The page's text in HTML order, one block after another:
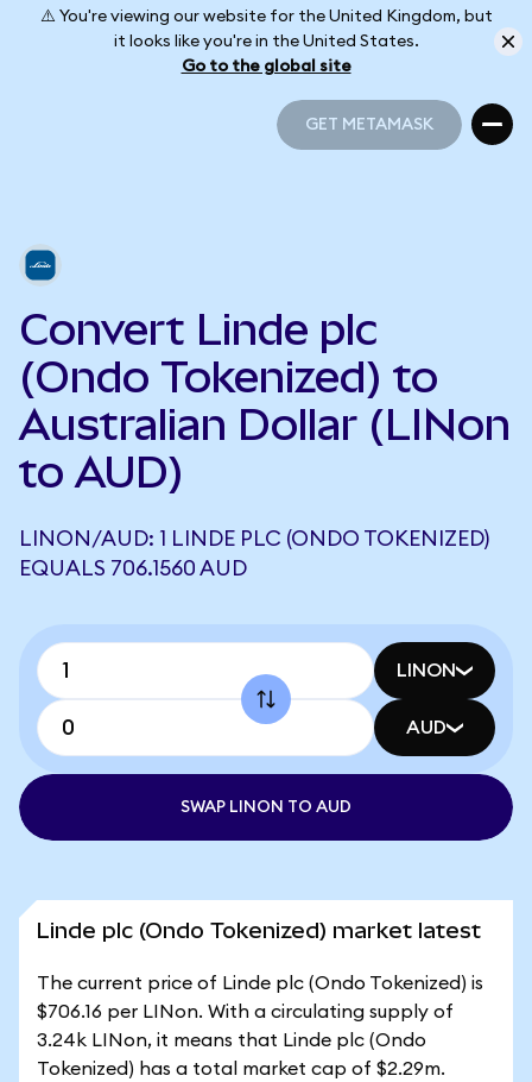
⚠️ You're viewing our website for the United Kingdom, but
it looks like you're in the United States.
Go to the global site
GET METAMASK
Convert Linde plc
(Ondo Tokenized) to
Australian Dollar (LINon
to AUD)
LINON/AUD: 1 LINDE PLC (ONDO TOKENIZED)
EQUALS 706.1560 AUD
LINON
AUD
SWAP LINON TO AUD
Linde plc (Ondo Tokenized) market latest
The current price of Linde plc (Ondo Tokenized) is
$706.16 per LINon. With a circulating supply of
3.24k LINon, it means that Linde plc (Ondo
Tokenized) has a total market cap of $2.29m.